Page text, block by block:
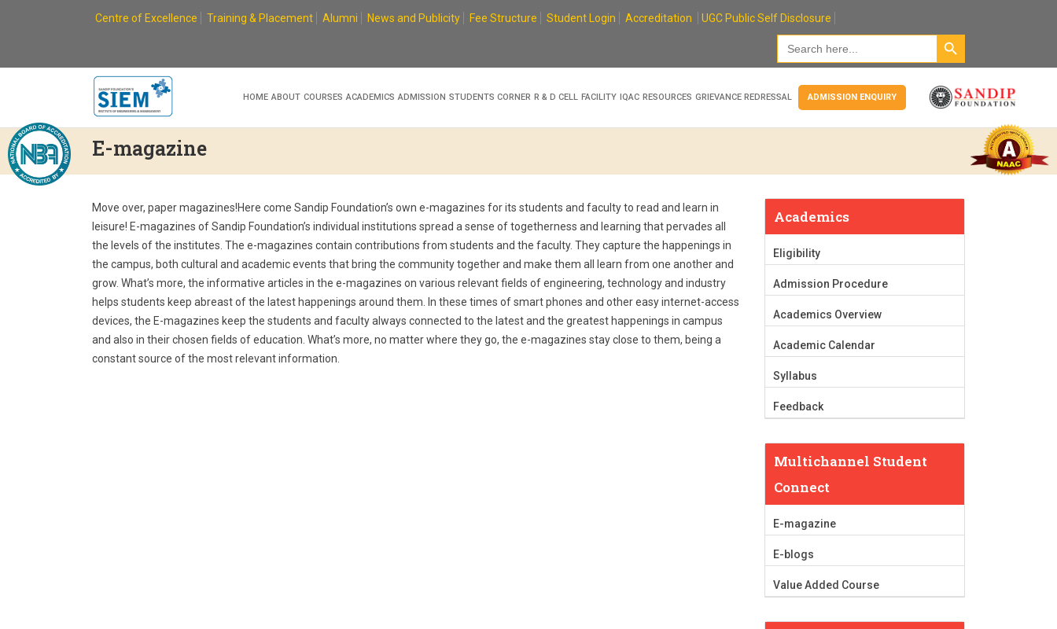
Centre of Excellence Training & Placement Alumni News and Publicity Fee Structure Student Login Accreditation
UGC Public Self Disclosure
Search
for:
Search Button
HOME ABOUT COURSES ACADEMICS ADMISSION STUDENTS CORNER R & D CELL FACILITY IQAC RESOURCES GRIEVANCE REDRESSAL ADMISSION ENQUIRY
E-magazine
Move over, paper magazines!Here come Sandip Foundation’s own e-magazines for its students and faculty to read and learn in
leisure! E-magazines of Sandip Foundation’s individual institutions spread a sense of togetherness and learning that pervades all
the levels of the institutes. The e-magazines contain contributions from students and the faculty. They capture the happenings in
the campus, both cultural and academic events that bring the community together and make them all learn from one another and
grow. What’s more, the informative articles in the e-magazines on various relevant fields of engineering, technology and industry
helps students keep abreast of the latest happenings around them. In these times of smart phones and other easy internet-access
devices, the E-magazines keep the students and faculty always connected to the latest and the greatest happenings in campus
and also in their chosen fields of education. What’s more, no matter where they go, the e-magazines stay close to them, being a
constant source of the most relevant information.
Academics
Eligibility
Admission Procedure
Academics Overview
Academic Calendar
Syllabus
Feedback
Multichannel Student
Connect
E-magazine
E-blogs
Value Added Course